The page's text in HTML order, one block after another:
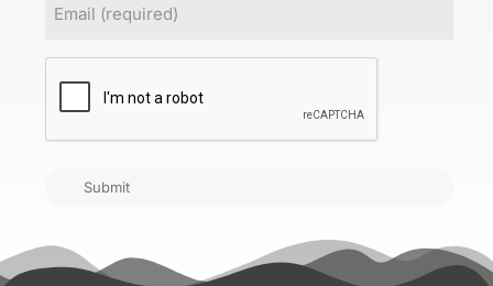
CAPTCHA
Submit